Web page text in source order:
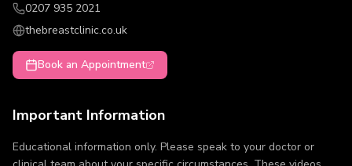
0207 935 2021
thebreastclinic.co.uk
Book an Appointment
Important Information
Educational information only. Please speak to your doctor or